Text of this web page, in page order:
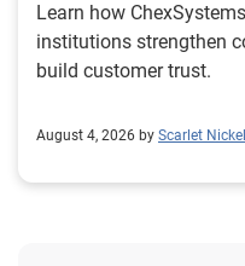
Learn how
institutions strengthen
build customer trust.
August 4, 2026 by Scarlet Nickel